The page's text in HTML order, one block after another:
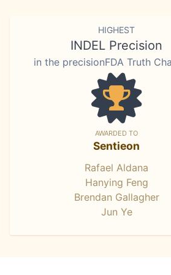
HIGHEST
INDEL Precision
in the precisionFDA Truth
AWARDED TO
Sentieon
Rafael Aldana
Hanying Feng
Brendan Gallagher
Jun Ye